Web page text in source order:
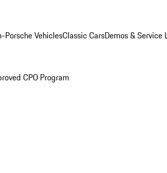
Porsche VehiclesClassic CarsDemos & Service
CPO Program